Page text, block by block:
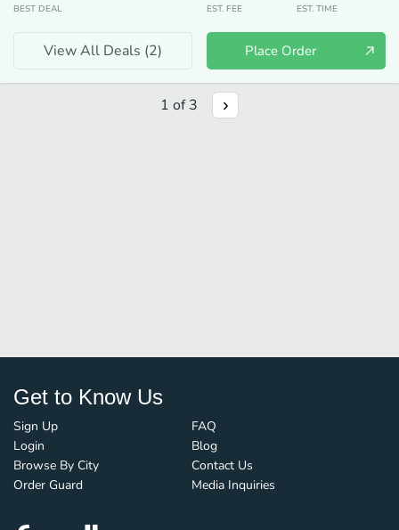
BEST DEAL EST. FEE EST. TIME
View All Deals (2) Place Order
1 of3
Get to Know Us
Sign Up
Login
Browse By City
Order Guard
FAQ
Blog
Contact Us
Media Inquiries